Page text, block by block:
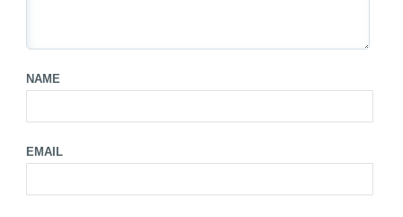
NAME
EMAIL